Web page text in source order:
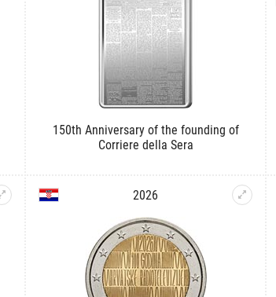
150th Anniversary of the founding of
Corriere della Sera
2026